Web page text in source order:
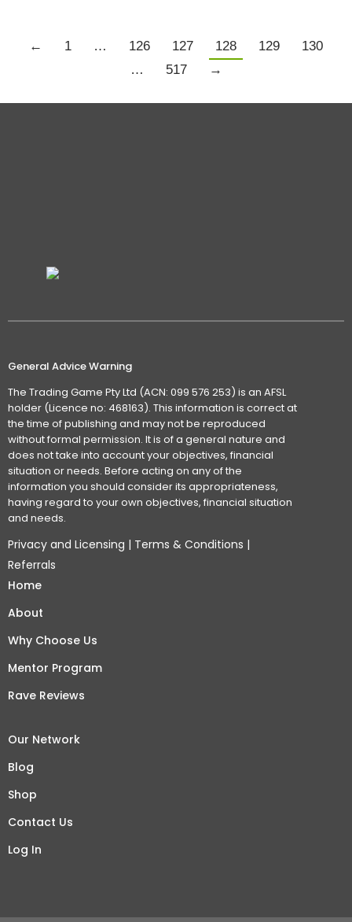
← 1 … 126 127 128 129
130
…
517 →
General Advice Warning
The Trading Game Pty Ltd (ACN: 099 576 253) is an AFSL
holder (Licence no: 468163). This information is correct at
the time of publishing and may not be reproduced
without formal permission. It is of a general nature and
does not take into account your objectives, financial
situation or needs. Before acting on any of the
information you should consider its appropriateness,
having regard to your own objectives, financial situation
and needs.
Privacy and Licensing | Terms & Conditions |
Referrals
Home
About
Why Choose Us
Mentor Program
Rave Reviews
Our Network
Blog
Shop
Contact Us
Log In